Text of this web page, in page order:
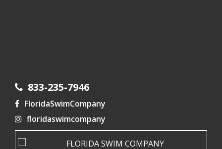
833-235-7946
FloridaSwimCompany
floridaswimcompany